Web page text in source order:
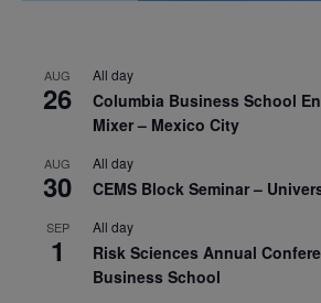
AUG
26
All day
Columbia Business School
Mixer – Mexico City
AUG
30
All day
CEMS Block Seminar –
SEP
1
All day
Risk Sciences Annual
Business School